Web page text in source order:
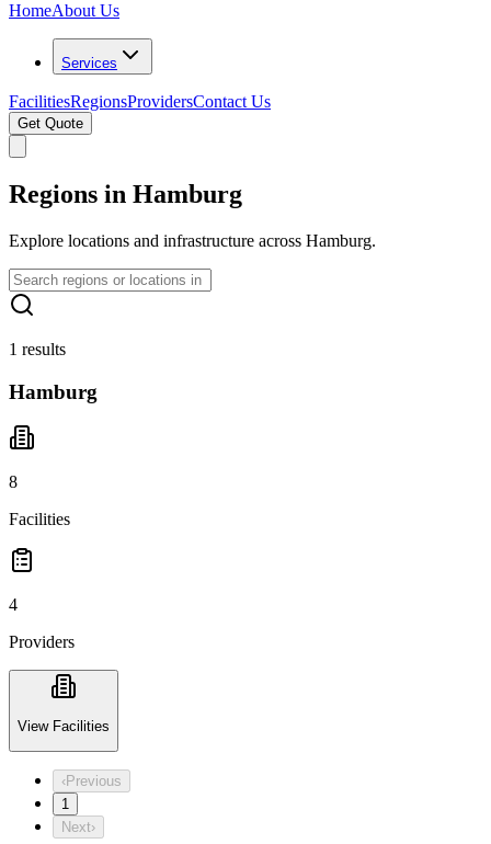
HomeAbout Us
Services
FacilitiesRegionsProvidersContact Us
Get Quote
Regions in Hamburg
Explore locations and infrastructure across Hamburg.
1 results
Hamburg
8
Facilities
4
Providers
View Facilities
‹Previous
1
Next›